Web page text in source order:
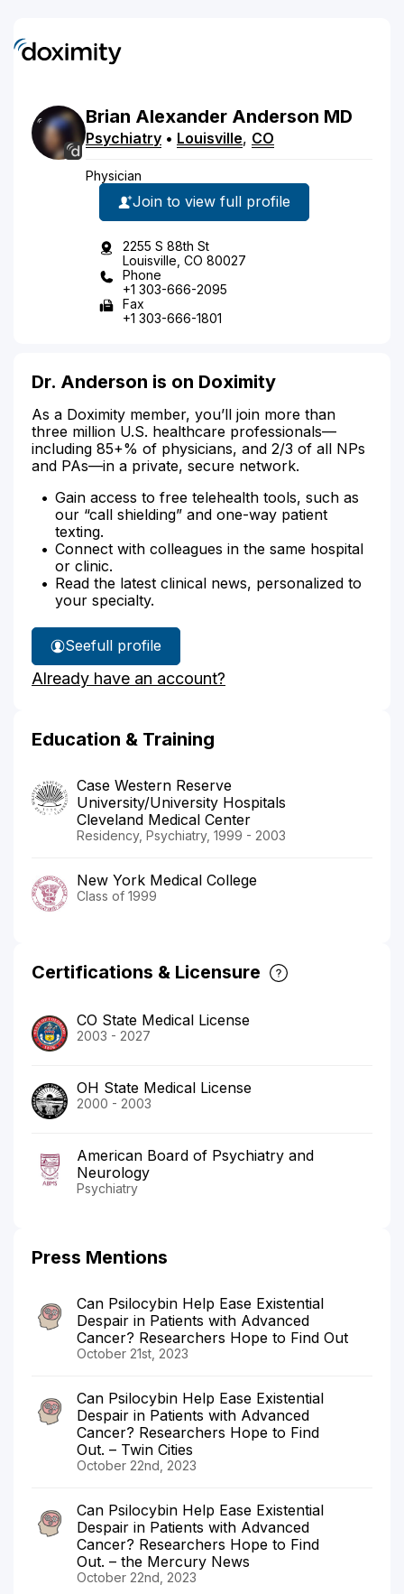
Brian Alexander Anderson MD
Psychiatry • Louisville, CO
Physician
Join to view full profile
2255 S 88th St
Louisville, CO 80027
Phone
+1 303-666-2095
Fax
+1 303-666-1801
Dr. Anderson is on Doximity
As a Doximity member, you’ll join more than
three million U.S. healthcare professionals—
including 85+% of physicians, and 2/3 of all NPs
and PAs—in a private, secure network.
Gain access to free telehealth tools, such as
our “call shielding” and one-way patient
texting.
Connect with colleagues in the same hospital
or clinic.
Read the latest clinical news, personalized to
your specialty.
See
Dr.
Anderson's
full profile
Already have an account?
Education & Training
Case Western Reserve
University/University Hospitals
Cleveland Medical Center
Residency, Psychiatry, 1999 - 2003
New York Medical College
Class of 1999
Certifications & Licensure
CO State Medical License
2003 - 2027
OH State Medical License
2000 - 2003
American Board of Psychiatry and
Neurology
Psychiatry
Press Mentions
Can Psilocybin Help Ease Existential
Despair in Patients with Advanced
Cancer? Researchers Hope to Find Out
October 21st, 2023
Can Psilocybin Help Ease Existential
Despair in Patients with Advanced
Cancer? Researchers Hope to Find
Out. – Twin Cities
October 22nd, 2023
Can Psilocybin Help Ease Existential
Despair in Patients with Advanced
Cancer? Researchers Hope to Find
Out. – the Mercury News
October 22nd, 2023